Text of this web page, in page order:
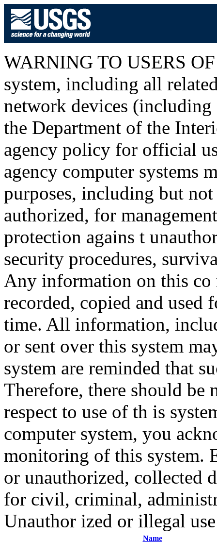
WARNING TO USERS
system, including all
network devices (including
the Department of the
agency policy for official
agency computer systems
purposes, including but
authorized, for
protection agains t
security procedures,
Any information on this co
recorded, copied and used
time. All information,
or sent over this system
system are reminded that
Therefore, there should
respect to use of th is
computer system, you
monitoring of this system.
or unauthorized, collected
for civil, criminal,
Unauthor ized or illegal
Name